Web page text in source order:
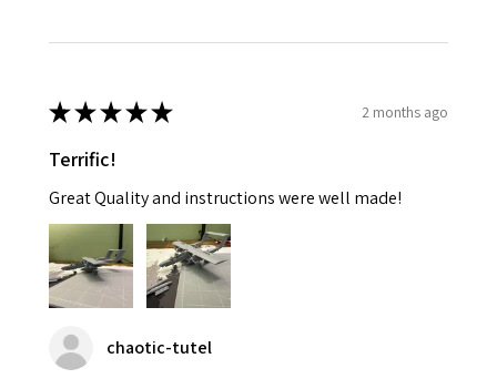
★★★★★ 2 months ago
Terrific!
Great Quality and instructions were well made!
chaotic-tutel